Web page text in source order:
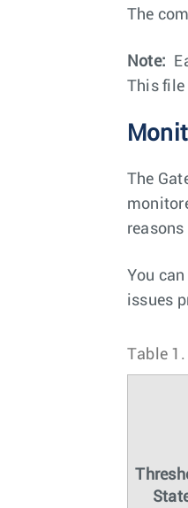
The
Note:
This file
The
You
issues
Table 1.